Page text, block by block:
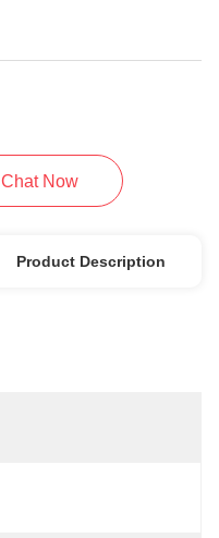
Chat Now
Product Description